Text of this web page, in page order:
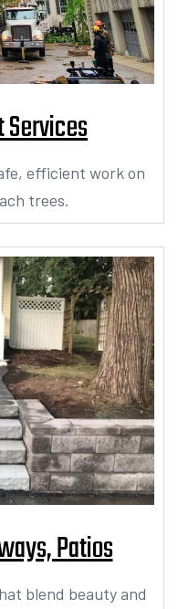
efficient work on
trees.
Patios​
blend beauty and